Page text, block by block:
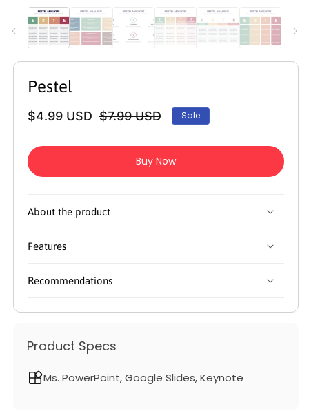
media
in
modal
Pestel
Regular
$7.99 USDSale
$4.99 USD Sale
Buy Now
About the product
Features
Recommendations
Product Specs
Ms. PowerPoint, Google Slides, Keynote